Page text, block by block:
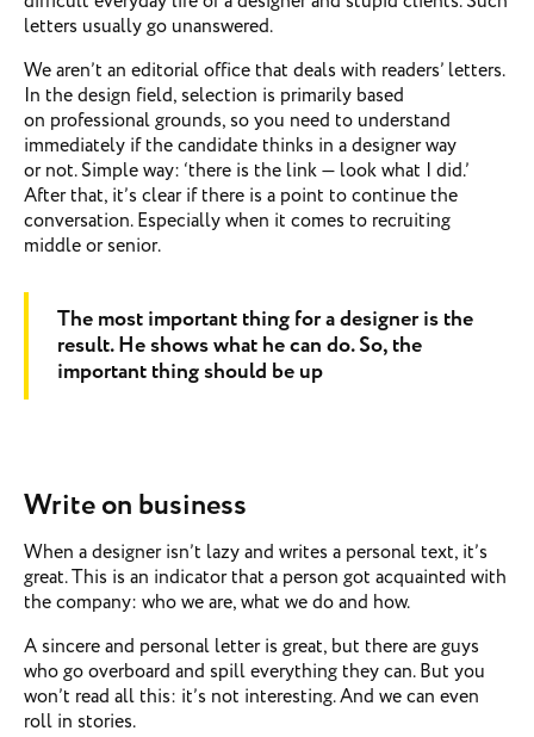
letters usually go unanswered.
We aren’t an editorial office that deals with readers’ letters.
In the design field, selection is primarily based
on professional grounds, so you need to understand
immediately if the candidate thinks in a designer way
or not. Simple way: ‘there is the link — look what I did.’
After that, it’s clear if there is a point to continue the
conversation. Especially when it comes to recruiting
middle or senior.
The most important thing for a designer is the
result. He shows what he can do. So, the
important thing should be up
Write on business
When a designer isn’t lazy and writes a personal text, it’s
great. This is an indicator that a person got acquainted with
the company: who we are, what we do and how.
A sincere and personal letter is great, but there are guys
who go overboard and spill everything they can. But you
won’t read all this: it’s not interesting. And we can even
roll in stories.